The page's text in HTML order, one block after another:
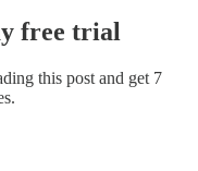
free trial
this post and get 7